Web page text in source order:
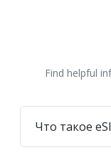
Find helpful
Что такое